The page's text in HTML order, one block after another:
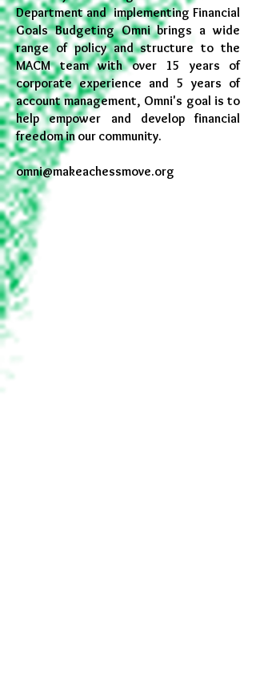
Department and implementing Financial
Goals Budgeting Omni brings a wide
range of policy and structure to the
MACM team with over 15 years of
corporate experience and 5 years of
account management, Omni's goal is to
help empower and develop financial
freedom in our community.
omni@makeachessmove.org